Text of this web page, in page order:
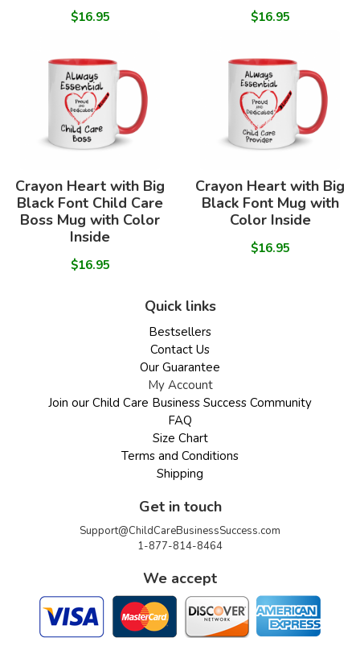
$16.95 $16.95
Crayon Heart with Big
Black Font Child Care
Boss Mug with Color
Inside
$16.95
Crayon Heart with Big
Black Font Mug with
Color Inside
$16.95
Quick links
Bestsellers
Contact Us
Our Guarantee
My Account
Join our Child Care Business Success Community
FAQ
Size Chart
Terms and Conditions
Shipping
Get in touch
Support@ChildCareBusinessSuccess.com
1-877-814-8464
We accept